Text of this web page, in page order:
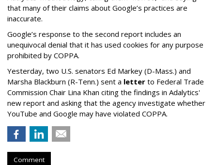
that many of their claims about Google’s practices are
inaccurate.
Google’s response to the second report includes an
unequivocal denial that it has used cookies for any purpose
prohibited by COPPA.
Yesterday, two U.S. senators Ed Markey (D-Mass.) and
Marsha Blackburn (R-Tenn.) sent a letter to Federal Trade
Commission Chair Lina Khan citing the findings in Adalytics'
new report and asking that the agency investigate whether
YouTube and Google may have violated COPPA.
Comment